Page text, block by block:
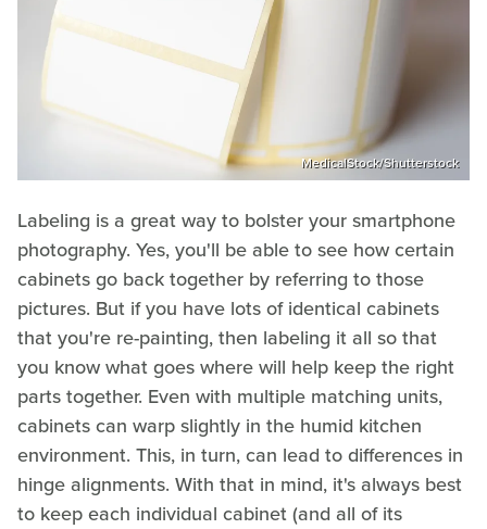
MedicalStock/Shutterstock
Labeling is a great way to bolster your smartphone
photography. Yes, you'll be able to see how certain
cabinets go back together by referring to those
pictures. But if you have lots of identical cabinets
that you're re-painting, then labeling it all so that
you know what goes where will help keep the right
parts together. Even with multiple matching units,
cabinets can warp slightly in the humid kitchen
environment. This, in turn, can lead to differences in
hinge alignments. With that in mind, it's always best
to keep each individual cabinet (and all of its